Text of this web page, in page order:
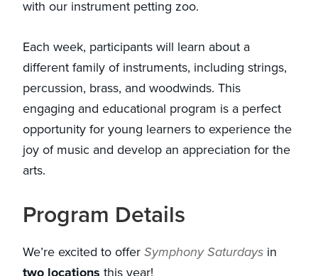
with our instrument petting zoo.
Each week, participants will learn about a
different family of instruments, including strings,
percussion, brass, and woodwinds. This
engaging and educational program is a perfect
opportunity for young learners to experience the
joy of music and develop an appreciation for the
arts.
Program Details
We’re excited to offerSymphony Saturdays in
two locations this year!